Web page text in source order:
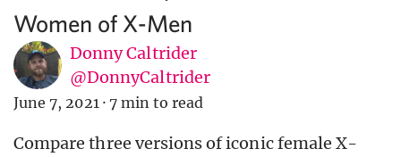
Women of X-Men
Donny Caltrider
@DonnyCaltrider
June 7, 2021 · 7 min to read
Compare three versions of iconic female X-